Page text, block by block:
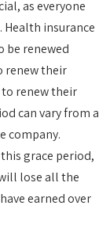
as everyone
Health insurance
be renewed
renew their
renew their
can vary from a
company.
grace period,
lose all the
earned over